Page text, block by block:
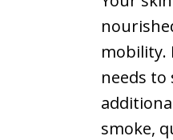
mobility.
needs
smoke,